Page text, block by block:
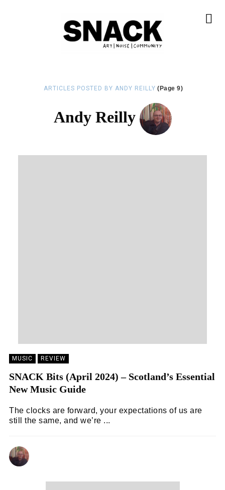
ARTICLES POSTED BY ANDY REILLY (Page 9)
Andy Reilly
MUSIC REVIEW
SNACK Bits (April 2024) – Scotland’s Essential
New Music Guide
The clocks are forward, your expectations of us are
still the same, and we’re ...